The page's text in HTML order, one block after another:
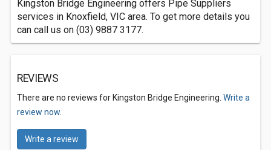
Kingston Bridge Engineering offers Pipe Suppliers
services in Knoxfield, VIC area. To get more details you
can call us on (03) 9887 3177.
REVIEWS
There are no reviews for Kingston Bridge Engineering. Write a
review now.
Write a review